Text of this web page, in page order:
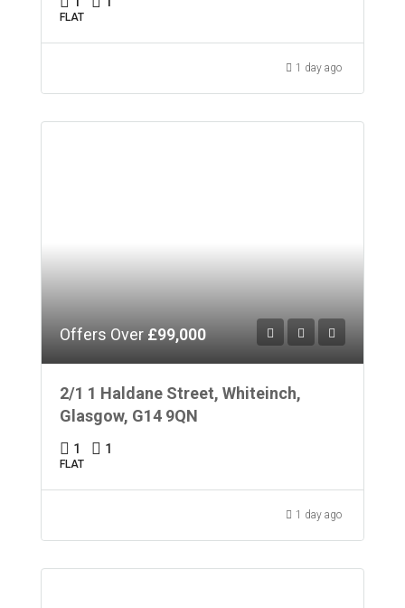
FLAT
1 day ago
Offers Over £99,000
2/1 1 Haldane Street, Whiteinch,
Glasgow, G14 9QN
1 1
FLAT
1 day ago